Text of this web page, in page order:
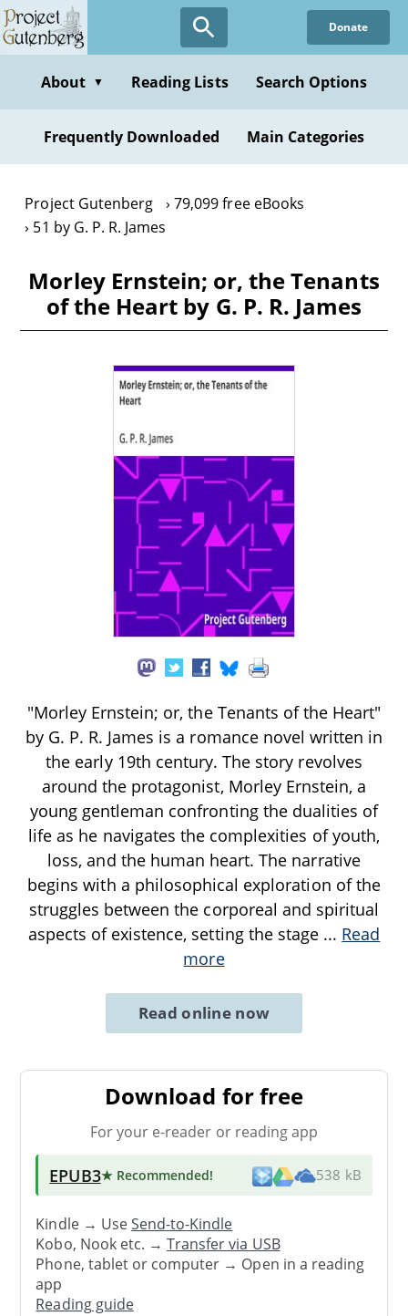
Skip
to
content
Donate
About ▼ Reading Lists Search Options
Frequently Downloaded Main Categories
Project Gutenberg
79,099 free eBooks
51 by G. P. R. James
Morley Ernstein; or, the Tenants
of the Heart by G. P. R. James
"Morley Ernstein; or, the Tenants of the Heart"
by G. P. R. James is a romance novel written in
the early 19th century. The story revolves
around the protagonist, Morley Ernstein, a
young gentleman confronting the dualities of
life as he navigates the complexities of youth,
loss, and the human heart. The narrative
begins with a philosophical exploration of the
struggles between the corporeal and spiritual
aspects of existence, setting the stage ... Read
more
Read online now
Download for free
For your e-reader or reading app
EPUB3★ Recommended! 538 kB
Kindle → UseSend-to-Kindle
Kobo, Nook etc. →Transfer via USB
Phone, tablet or computer → Open in a reading
app
Reading guide